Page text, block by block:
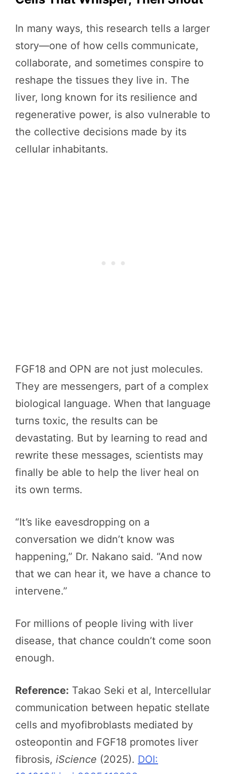
In many ways, this research tells a larger
story—one of how cells communicate,
collaborate, and sometimes conspire to
reshape the tissues they live in. The
liver, long known for its resilience and
regenerative power, is also vulnerable to
the collective decisions made by its
cellular inhabitants.
FGF18 and OPN are not just molecules.
They are messengers, part of a complex
biological language. When that language
turns toxic, the results can be
devastating. But by learning to read and
rewrite these messages, scientists may
finally be able to help the liver heal on
its own terms.
“It’s like eavesdropping on a
conversation we didn’t know was
happening,” Dr. Nakano said. “And now
that we can hear it, we have a chance to
intervene.”
For millions of people living with liver
disease, that chance couldn’t come soon
enough.
Reference: Takao Seki et al, Intercellular
communication between hepatic stellate
cells and myofibroblasts mediated by
osteopontin and FGF18 promotes liver
fibrosis, iScience (2025). DOI: